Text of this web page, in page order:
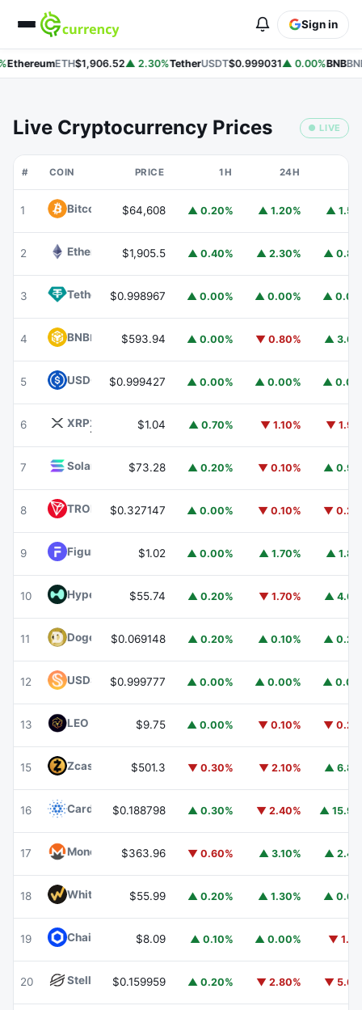
Sign in
EthereumETH$1,906.52▲ 2.30%TetherUSDT$0.999031▲ 0.00%BNBBNB
Live Cryptocurrency Prices ● LIVE
# COIN PRICE 1H 24H
1 Bitcoin BTC$64,608 ▲ 0.20% ▲ 1.20% ▲
2 Ethereum ETH
$1,905.5 ▲ 0.40% ▲ 2.30% ▲
3 Tether USDT
$0.998967 ▲ 0.00% ▲ 0.00% ▲
4 BNBBNB $593.94 ▲ 0.00% ▼ 0.80% ▲
5 USDC USDC
$0.999427 ▲ 0.00% ▲ 0.00% ▲
6 XRPXRP $1.04 ▲ 0.70% ▼ 1.10% ▼
7 Solana $73.28 ▲ 0.20% ▼ 0.10% ▲
8 TRON TRX$0.327147 ▲ 0.00% ▼ 0.10% ▼
9 Figure Heloc FIGR_HELOC
$1.02 ▲ 0.00% ▲ 1.70% ▲
10 HyperliquidHYPE
$55.74 ▲ 0.20% ▼ 1.70% ▲
11 DogecoinDOGE
$0.069148 ▲ 0.20% ▲ 0.10% ▲
12 USDS USDS
$0.999777 ▲ 0.00% ▲ 0.00% ▲
13 LEO Token LEO$9.75 ▲ 0.00% ▼ 0.10% ▼
15 Zcash $501.3 ▼ 0.30% ▼ 2.10% ▲
16 Cardano ADA
$0.188798 ▲ 0.30% ▼ 2.40% ▲
17 Monero XMR$363.96 ▼ 0.60% ▲ 3.10% ▲
18 WhiteBIT CoinWBT
$55.99 ▲ 0.20% ▲ 1.30% ▲
19 Chainlink LINK$8.09 ▲ 0.10% ▲ 0.00% ▼
20 Stellar XLM
$0.159959 ▲ 0.20% ▼ 2.80% ▼